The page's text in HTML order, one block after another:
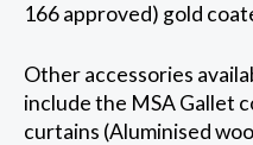
166 approved) gold
Other accessories
include the MSA Gallet
curtains (Aluminised